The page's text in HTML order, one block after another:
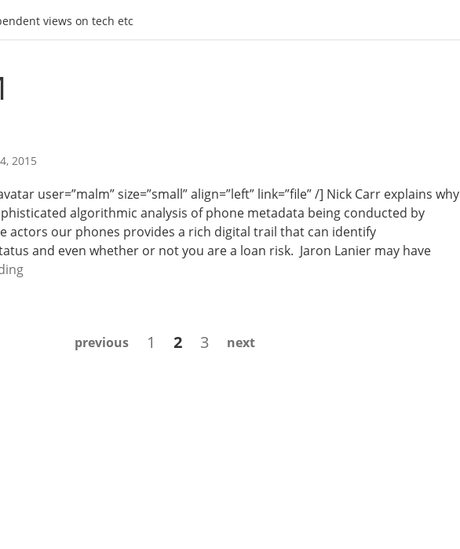
views on tech etc
2015
user=”malm” size=”small” align=”left” link=”file” /] Nick Carr explains why
algorithmic analysis of phone metadata being conducted by
actors our phones provides a rich digital trail that can identify
and even whether or not you are a loan risk. Jaron Lanier may have
W
previous Page
1 Page
2 Page
3 next